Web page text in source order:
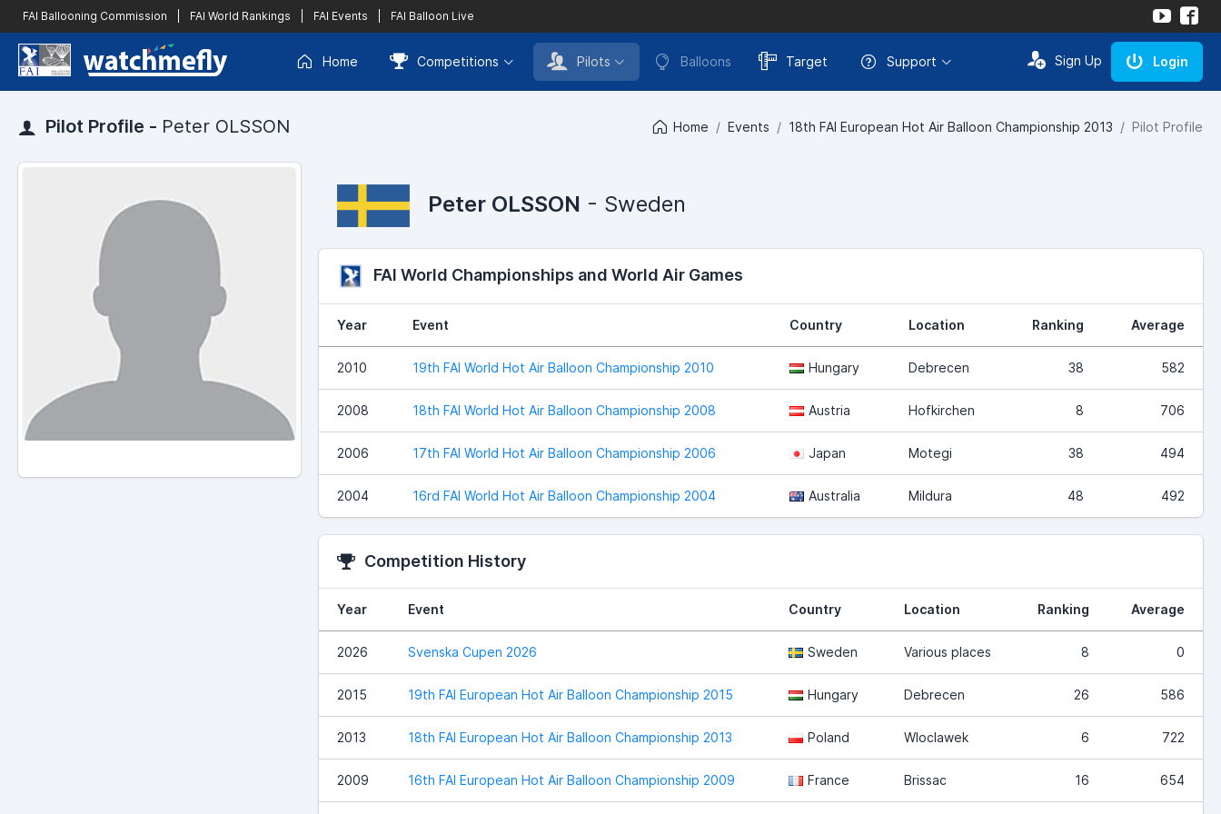
FAI Ballooning Commission FAI World Rankings FAI Events FAI Balloon Live
Home Competitions Pilots Balloons Target Support Sign Up Login
Pilot Profile - Peter OLSSON Home Events 18th FAI European Hot Air Balloon Championship 2013 Pilot Profile
Peter OLSSON - Sweden
FAI World Championships and World Air Games
Year Event Country Location Ranking Average
2010 19th FAI World Hot Air Balloon Championship 2010 Hungary Debrecen 38 582
2008 18th FAI World Hot Air Balloon Championship 2008 Austria Hofkirchen 8 706
2006 17th FAI World Hot Air Balloon Championship 2006 Japan Motegi 38 494
2004 16rd FAI World Hot Air Balloon Championship 2004 Australia Mildura 48 492
Competition History
Year Event Country Location Ranking Average
2026 Svenska Cupen 2026 Sweden Various places 8 0
2015 19th FAI European Hot Air Balloon Championship 2015 Hungary Debrecen 26 586
2013 18th FAI European Hot Air Balloon Championship 2013 Poland Wloclawek 6 722
2009 16th FAI European Hot Air Balloon Championship 2009 France Brissac 16 654